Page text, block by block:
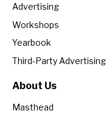
Advertising
Workshops
Yearbook
Third-Party Advertising
About Us
Masthead